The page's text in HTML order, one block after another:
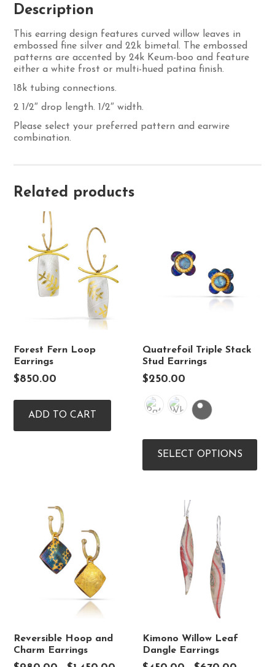
Description
This earring design features curved willow leaves in
embossed fine silver and 22k bimetal. The embossed
patterns are accented by 24k Keum-boo and feature
either a white frost or multi-hued patina finish.
18k tubing connections.
2 1/2″ drop length. 1/2″ width.
Please select your preferred pattern and earwire
combination.
Related products
Forest Fern Loop
Earrings
$850.00
ADD TO CART
Quatrefoil Triple Stack
Stud Earrings
$250.00
SELECT OPTIONS
Reversible Hoop and
Charm Earrings
Kimono Willow Leaf
Dangle Earrings